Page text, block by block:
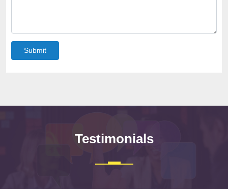
Submit
Testimonials